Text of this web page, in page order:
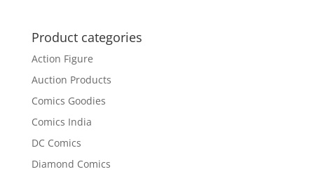
Product categories
Action Figure
Auction Products
Comics Goodies
Comics India
DC Comics
Diamond Comics